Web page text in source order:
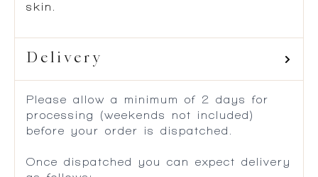
skin.
Delivery
Please allow a minimum of 2 days for
processing (weekends not included)
before your order is dispatched.
Once dispatched you can expect delivery